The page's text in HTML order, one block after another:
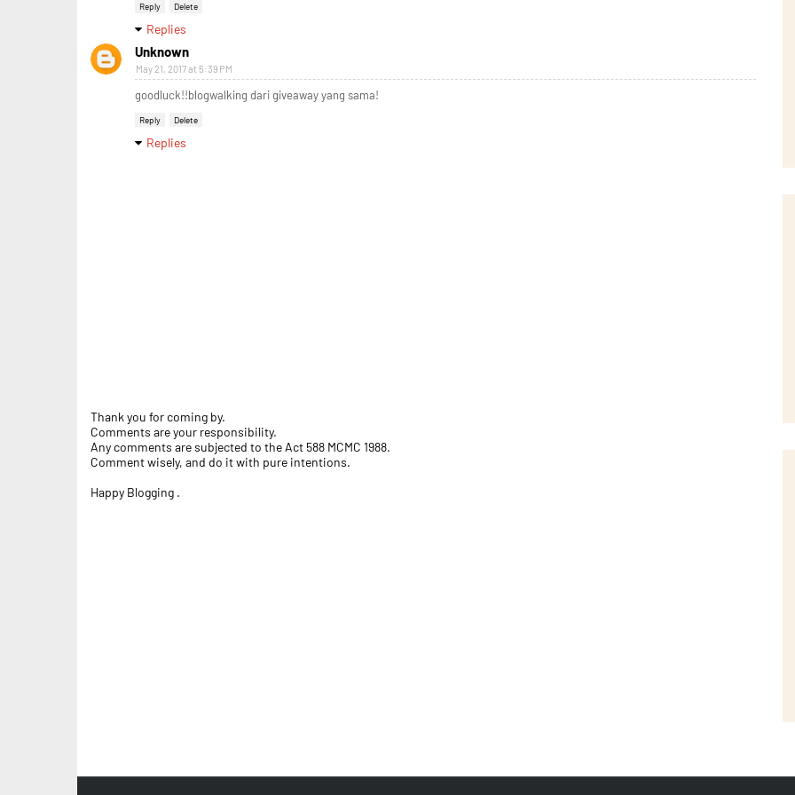
Reply Delete
Replies
Unknown
May 21, 2017 at 5:39 PM
goodluck!!blogwalking dari giveaway yang sama!
Reply Delete
Replies
Thank you for coming by.
Comments are your responsibility.
Any comments are subjected to the Act 588 MCMC 1988.
Comment wisely, and do it with pure intentions.
Happy Blogging .